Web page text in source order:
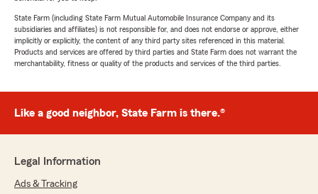
State Farm (including State Farm Mutual Automobile Insurance Company and its
subsidiaries and affiliates) is not responsible for, and does not endorse or approve, either
implicitly or explicitly, the content of any third party sites referenced in this material.
Products and services are offered by third parties and State Farm does not warrant the
merchantability, fitness or quality of the products and services of the third parties.
Like a good neighbor, State Farm is there.®
Legal Information
Ads & Tracking